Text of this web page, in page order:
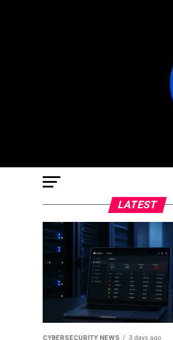
LATEST
CYBERSECURITY NEWS 3 days ago